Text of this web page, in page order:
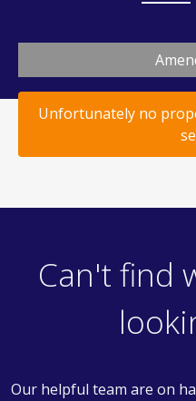
Unfortunately no
Can't find
Our helpful team are on